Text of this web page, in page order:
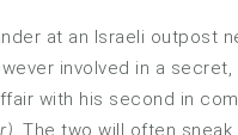
at an Israeli outpost
involved in a secret,
with his second in
. The two will often